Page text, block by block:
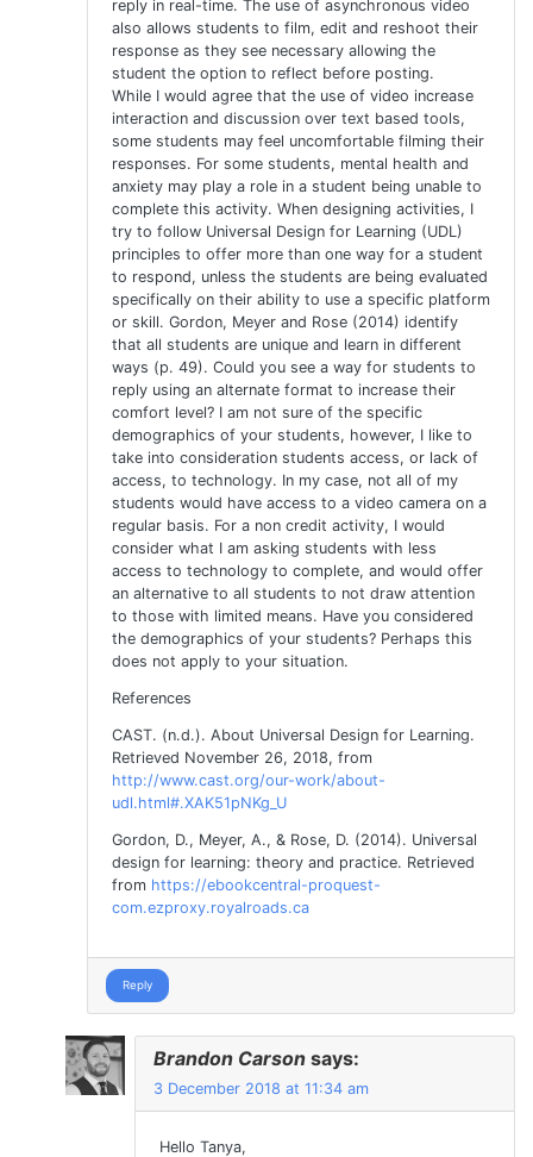
reply in real-time. The use of asynchronous video
also allows students to film, edit and reshoot their
response as they see necessary allowing the
student the option to reflect before posting.
While I would agree that the use of video increase
interaction and discussion over text based tools,
some students may feel uncomfortable filming their
responses. For some students, mental health and
anxiety may play a role in a student being unable to
complete this activity. When designing activities, I
try to follow Universal Design for Learning (UDL)
principles to offer more than one way for a student
to respond, unless the students are being evaluated
specifically on their ability to use a specific platform
or skill. Gordon, Meyer and Rose (2014) identify
that all students are unique and learn in different
ways (p. 49). Could you see a way for students to
reply using an alternate format to increase their
comfort level? I am not sure of the specific
demographics of your students, however, I like to
take into consideration students access, or lack of
access, to technology. In my case, not all of my
students would have access to a video camera on a
regular basis. For a non credit activity, I would
consider what I am asking students with less
access to technology to complete, and would offer
an alternative to all students to not draw attention
to those with limited means. Have you considered
the demographics of your students? Perhaps this
does not apply to your situation.
References
CAST. (n.d.). About Universal Design for Learning.
Retrieved November 26, 2018, from
http://www.cast.org/our-work/about-
udl.html#.XAK51pNKg_U
Gordon, D., Meyer, A., & Rose, D. (2014). Universal
design for learning: theory and practice. Retrieved
from https://ebookcentral-proquest-
com.ezproxy.royalroads.ca
Reply
Brandon Carson says:
3 December 2018 at 11:34 am
Hello Tanya,